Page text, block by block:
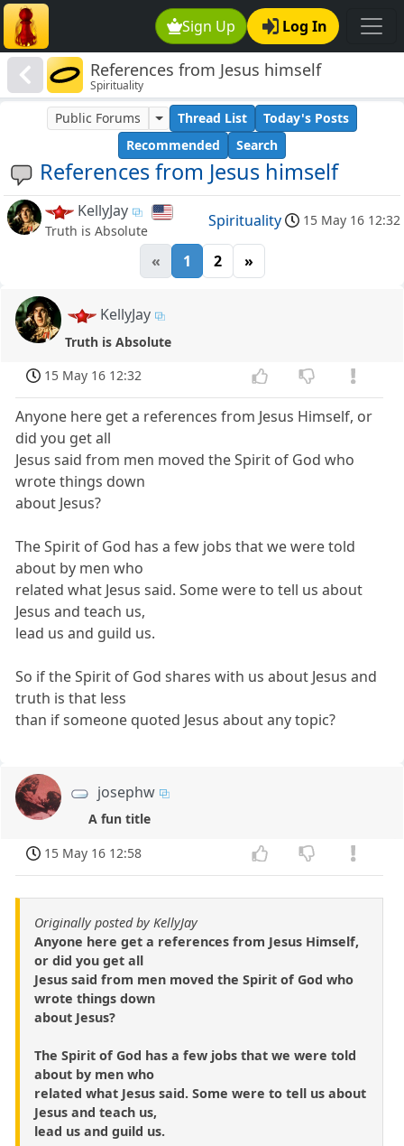
Sign Up Log In
References from Jesus himself
Spirituality
References from Jesus himself
Public Forums Thread List
Today's Posts
Recommended
Search
KellyJay
Truth is Absolute
Spirituality 15 May 16 12:32
« 1 2 »
KellyJay
Truth is Absolute
15 May 16 12:32
Anyone here get a references from Jesus Himself, or
did you get all
Jesus said from men moved the Spirit of God who
wrote things down
about Jesus?
The Spirit of God has a few jobs that we were told
about by men who
related what Jesus said. Some were to tell us about
Jesus and teach us,
lead us and guild us.
So if the Spirit of God shares with us about Jesus and
truth is that less
than if someone quoted Jesus about any topic?
josephw
A fun title
15 May 16 12:58
Originally posted by KellyJay
Anyone here get a references from Jesus Himself,
or did you get all
Jesus said from men moved the Spirit of God who
wrote things down
about Jesus?
The Spirit of God has a few jobs that we were told
about by men who
related what Jesus said. Some were to tell us about
Jesus and teach us,
lead us and guild us.